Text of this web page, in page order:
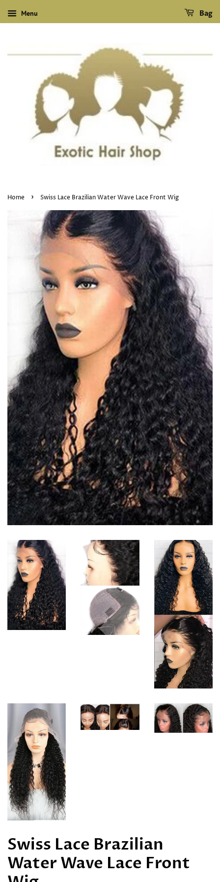
Menu Bag
Home › Swiss Lace Brazilian Water Wave Lace Front Wig
Swiss Lace Brazilian
Water Wave Lace Front